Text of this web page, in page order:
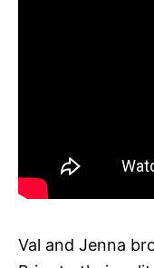
Val and Jenna